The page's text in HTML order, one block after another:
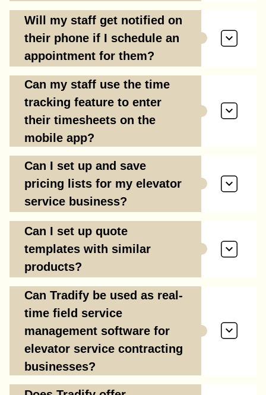
Will my staff get notified on
their phone if I schedule an
appointment for them?
Can my staff use the time
tracking feature to enter
their timesheets on the
mobile app?
Can I set up and save
pricing lists for my elevator
service business?
Can I set up quote
templates with similar
products?
Can Tradify be used as real-
time field service
management software for
elevator service contracting
businesses?